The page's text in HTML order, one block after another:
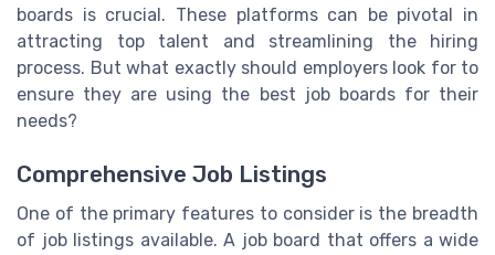
boards is crucial. These platforms can be pivotal in
attracting top talent and streamlining the hiring
process. But what exactly should employers look for to
ensure they are using the best job boards for their
needs?
Comprehensive Job Listings
One of the primary features to consider is the breadth
of job listings available. A job board that offers a wide